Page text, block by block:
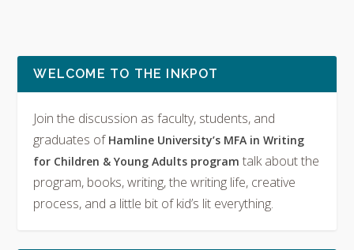
WELCOME TO THE INKPOT
Join the discussion as faculty, students, and
graduates of Hamline University’s MFA in Writing
for Children & Young Adults programtalk about the
program, books, writing, the writing life, creative
process, and a little bit of kid’s lit everything.